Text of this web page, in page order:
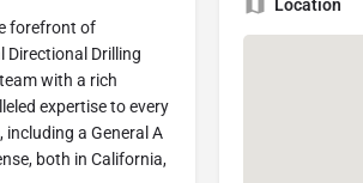
forefront of
Directional Drilling
with a rich
expertise to every
including a General A
both in California,
Location